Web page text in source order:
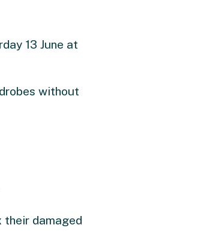
13 June at
without
their damaged